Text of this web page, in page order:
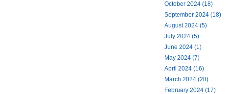
October 2024 (18)
September 2024 (18)
August 2024 (5)
July 2024 (5)
June 2024 (1)
May 2024 (7)
April 2024 (16)
March 2024 (28)
February 2024 (17)